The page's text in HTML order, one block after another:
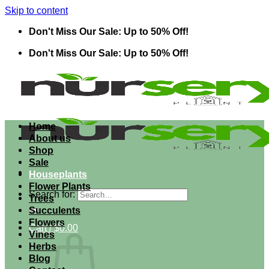
Skip to content
Don't Miss Our Sale: Up to 50% Off!
Don't Miss Our Sale: Up to 50% Off!
Search for:
Cart /$0.00
Home
About us
Shop
Sale
Houseplants
Flower Plants
Trees
Succulents
Flowers
Vines
Herbs
Blog